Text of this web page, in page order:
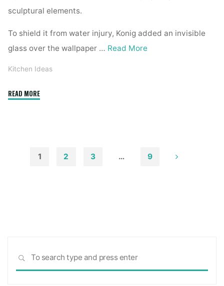
sculptural elements.
To shield it from water injury, Konig added an invisible
glass over the wallpaper … Read More
Kitchen Ideas
READ MORE"eighty
Small
1 2 3 … 9
SEARCH